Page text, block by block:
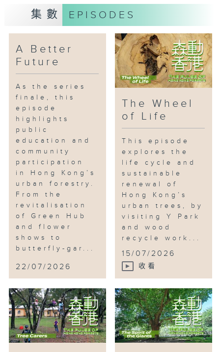
highlights how government
departments apply blue-green
vegetation and water systems to
improve ecological quality and
maintain urban environmental
balance.
集數 EPISODES
A Better
Future
As the series
finale, this
episode
highlights
public
education and
community
participation
in Hong Kong’s
urban forestry.
From the
revitalisation
of Green Hub
and flower
shows to
butterfly-gar...
22/07/2026
The Wheel
of Life
This episode
explores the
life cycle and
sustainable
renewal of
Hong Kong’s
urban trees, by
visiting Y Park
and wood
recycle work...
15/07/2026
收看